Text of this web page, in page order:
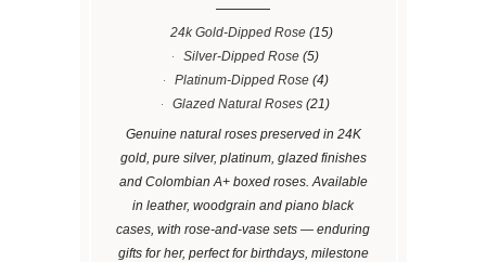
24k Gold-Dipped Rose(15)
Silver-Dipped Rose (5)
Platinum-Dipped Rose(4)
Glazed Natural Roses (21)
Genuine natural roses preserved in 24K
gold, pure silver, platinum, glazed finishes
and Colombian A+ boxed roses. Available
in leather, woodgrain and piano black
cases, with rose-and-vase sets — enduring
gifts for her, perfect for birthdays, milestone